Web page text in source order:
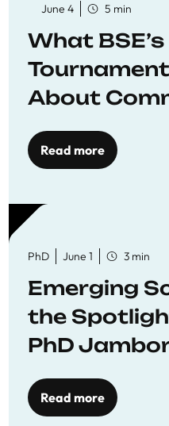
June 4 5 min
What
About
Read more
PhD June 1 3 min
Emerging
the
PhD
Read more